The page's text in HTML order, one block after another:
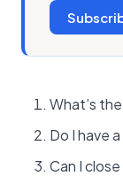
What’s the
Do I have
Can I